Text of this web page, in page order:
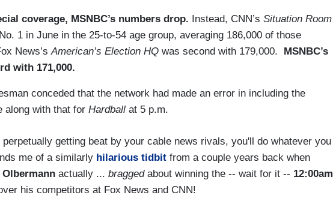
coverage, MSNBC’s numbers drop. Instead, CNN’s Situation Room
1 in June in the 25-to-54 age group, averaging 186,000 of those
News’sAmerican’s Election HQ was second with 179,000.
MSNBC’s
with 171,000.
conceded that the network had made an error in including the
along with that for Hardball at 5 p.m.
perpetually getting beat by your cable news rivals, you'll do whatever you
me of a similarly hilarious tidbit from a couple years back when
actually ... braggedabout winning the -- wait for it -- 12:00am
his competitors at Fox News and CNN!